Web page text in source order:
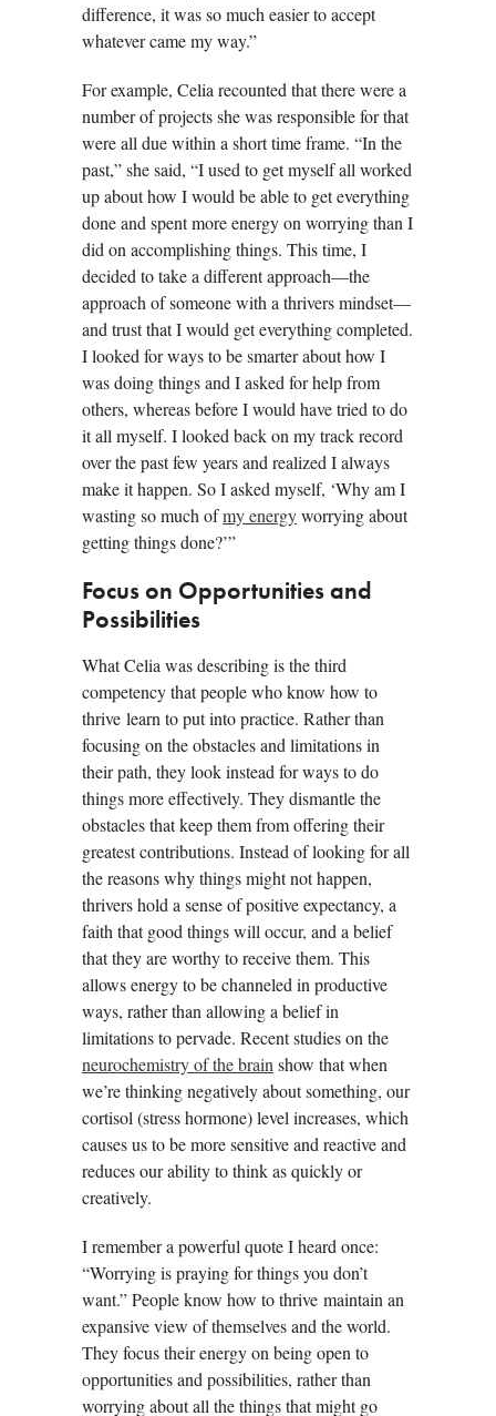
difference, it was so much easier to accept
whatever came my way.”
For example, Celia recounted that there were a
number of projects she was responsible for that
were all due within a short time frame. “In the
past,” she said, “I used to get myself all worked
up about how I would be able to get everything
done and spent more energy on worrying than I
did on accomplishing things. This time, I
decided to take a different approach—the
approach of someone with a thrivers mindset—
and trust that I would get everything completed.
I looked for ways to be smarter about how I
was doing things and I asked for help from
others, whereas before I would have tried to do
it all myself. I looked back on my track record
over the past few years and realized I always
make it happen. So I asked myself, ‘Why am I
wasting so much ofmy energyworrying about
getting things done?’”
Focus on Opportunities and
Possibilities
What Celia was describing is the third
competency that people who know how to
thrive learn to put into practice. Rather than
focusing on the obstacles and limitations in
their path, they look instead for ways to do
things more effectively. They dismantle the
obstacles that keep them from offering their
greatest contributions. Instead of looking for all
the reasons why things might not happen,
thrivers hold a sense of positive expectancy, a
faith that good things will occur, and a belief
that they are worthy to receive them. This
allows energy to be channeled in productive
ways, rather than allowing a belief in
limitations to pervade. Recent studies on the
neurochemistry of the brain show that when
we’re thinking negatively about something, our
cortisol (stress hormone) level increases, which
causes us to be more sensitive and reactive and
reduces our ability to think as quickly or
creatively.
I remember a powerful quote I heard once:
“Worrying is praying for things you don’t
want.” People know how to thrive maintain an
expansive view of themselves and the world.
They focus their energy on being open to
opportunities and possibilities, rather than
worrying about all the things that might go